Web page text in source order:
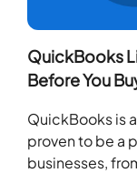
QuickBooks
Before You
QuickBooks is
proven to be a
businesses,